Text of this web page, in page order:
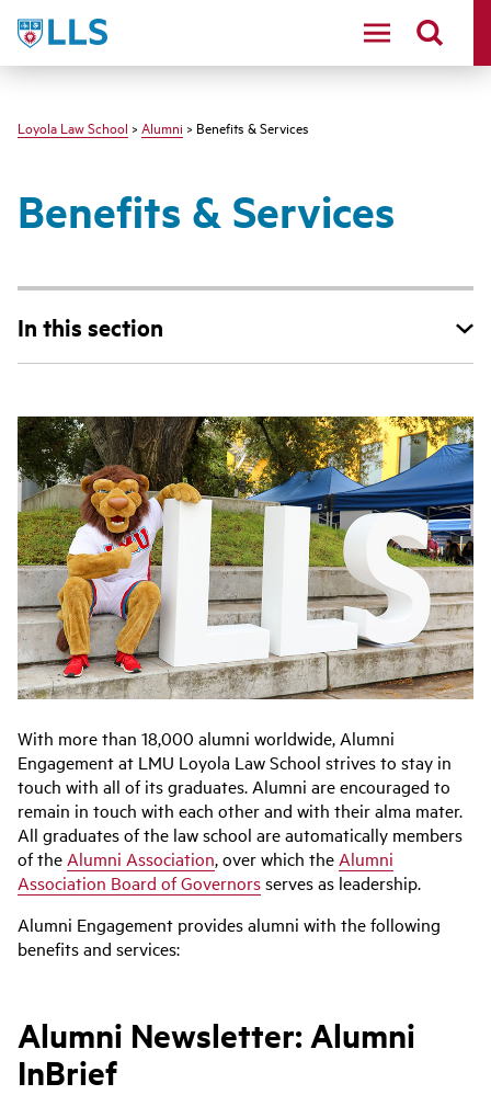
LLS
Loyola Law School > Alumni > Benefits & Services
Benefits & Services
In this section
With more than 18,000 alumni worldwide, Alumni
Engagement at LMU Loyola Law School strives to stay in
touch with all of its graduates. Alumni are encouraged to
remain in touch with each other and with their alma mater.
All graduates of the law school are automatically members
of the Alumni Association, over which the Alumni
Association Board of Governorsserves as leadership.
Alumni Engagement provides alumni with the following
benefits and services:
Alumni Newsletter: Alumni
InBrief